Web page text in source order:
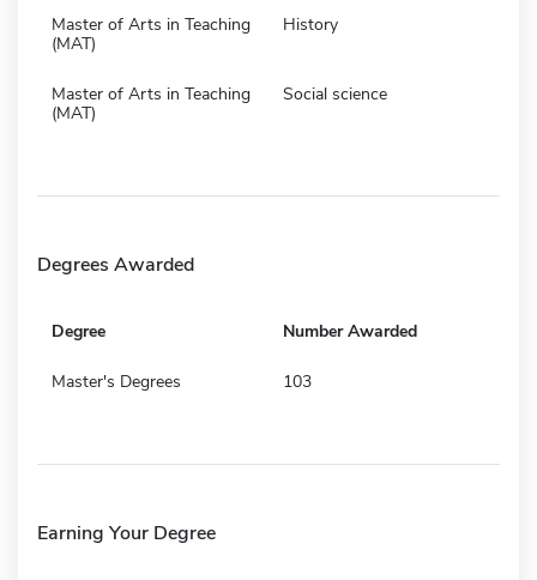
Master of Arts in Teaching
(MAT)
History
Master of Arts in Teaching
(MAT)
Social science
Degrees Awarded
Degree Number Awarded
Master's Degrees 103
Earning Your Degree